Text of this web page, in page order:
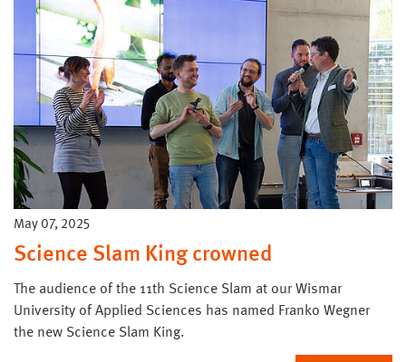
May 07, 2025
Science Slam King crowned
The audience of the 11th Science Slam at our Wismar
University of Applied Sciences has named Franko Wegner
the new Science Slam King.